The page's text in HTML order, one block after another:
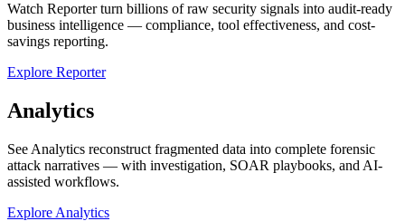
Watch Reporter turn billions of raw security signals into audit-ready
business intelligence — compliance, tool effectiveness, and cost-
savings reporting.
Explore Reporter
Analytics
See Analytics reconstruct fragmented data into complete forensic
attack narratives — with investigation, SOAR playbooks, and AI-
assisted workflows.
Explore Analytics